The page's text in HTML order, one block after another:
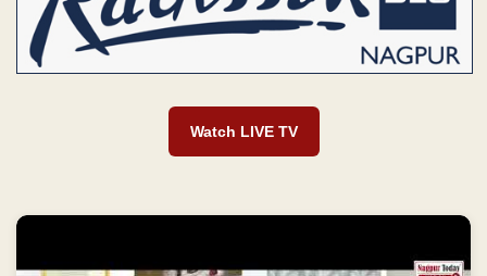
Watch LIVE TV